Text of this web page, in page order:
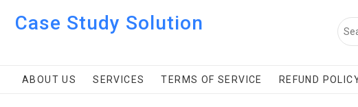
Case Study Solution
ABOUT US SERVICES TERMS OF SERVICE REFUND